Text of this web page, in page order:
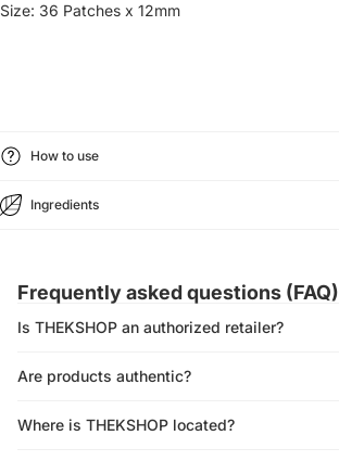
Size: 36 Patches x 12mm
How to use
Ingredients
Frequently asked questions (FAQ)
Is THEKSHOP an authorized retailer?
Are products authentic?
Where is THEKSHOP located?